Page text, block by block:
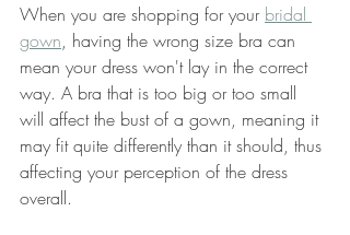
When you are shopping for your bridal
gown, having the wrong size bra can
mean your dress won't lay in the correct
way. A bra that is too big or too small
will affect the bust of a gown, meaning it
may fit quite differently than it should, thus
affecting your perception of the dress
overall.